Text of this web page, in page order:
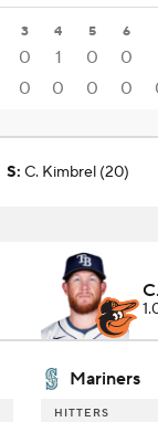
3 4 5 6
0 1 0 0
0 0 0 0
S: C. Kimbrel (20)
Mariners
HITTERS